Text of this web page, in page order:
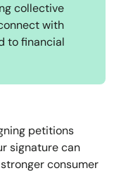
collective
with
to financial
petitions
signature can
consumer